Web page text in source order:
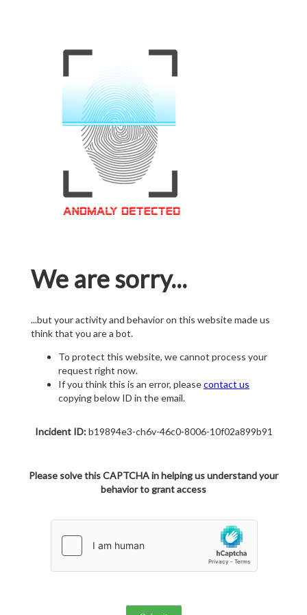
We are sorry...
...but your activity and behavior on this website made us
think that you are a bot.
To protect this website, we cannot process your
request right now.
If you think this is an error, pleasecontact us
copying below ID in the email.
Incident ID:b19894e3-ch6v-46c0-8006-10f02a899b91
Please solve this CAPTCHA in helping us understand your
behavior to grant access